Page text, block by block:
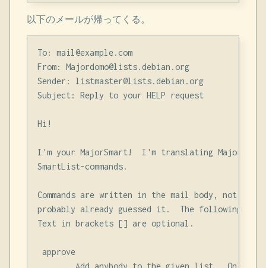
以下のメールが帰ってくる。
To: mail@example.com
From: Majordomo@lists.debian.org
Sender: listmaster@lists.debian.org
Subject: Reply to your HELP request
Hi!
I'm your MajorSmart!  I'm translating Majordomo-
SmartList-commands.
Commands are written in the mail body, not in
probably already guessed it.  The following
Text in brackets [] are optional.
approve